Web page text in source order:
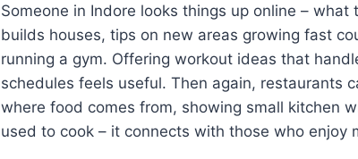
Someone in Indore looks things up online –
builds houses, tips on new areas growing fast
running a gym. Offering workout ideas that
schedules feels useful. Then again, restaurants
where food comes from, showing small kitchen
used to cook – it connects with those who enjoy